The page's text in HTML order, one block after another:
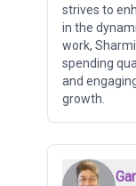
strives to
in the
work,
spending
and
growth.